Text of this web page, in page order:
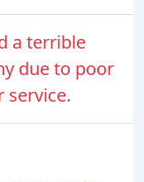
a terrible
due to poor
service.